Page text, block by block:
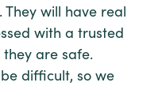
will have real
with a trusted
they are safe.
difficult, so we